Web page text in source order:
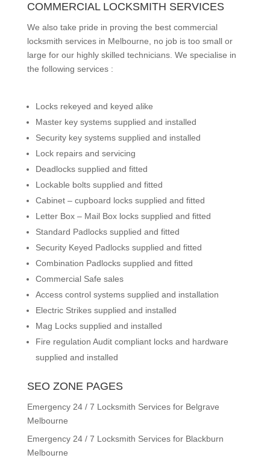
COMMERCIAL LOCKSMITH SERVICES
We also take pride in proving the best commercial
locksmith services in Melbourne, no job is too small or
large for our highly skilled technicians. We specialise in
the following services :
Locks rekeyed and keyed alike
Master key systems supplied and installed
Security key systems supplied and installed
Lock repairs and servicing
Deadlocks supplied and fitted
Lockable bolts supplied and fitted
Cabinet – cupboard locks supplied and fitted
Letter Box – Mail Box locks supplied and fitted
Standard Padlocks supplied and fitted
Security Keyed Padlocks supplied and fitted
Combination Padlocks supplied and fitted
Commercial Safe sales
Access control systems supplied and installation
Electric Strikes supplied and installed
Mag Locks supplied and installed
Fire regulation Audit compliant locks and hardware
supplied and installed
SEO ZONE PAGES
Emergency 24 / 7 Locksmith Services for Belgrave
Melbourne
Emergency 24 / 7 Locksmith Services for Blackburn
Melbourne